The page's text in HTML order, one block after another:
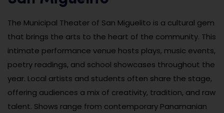
The Municipal Theater of San Miguelito is a cultural gem
that brings the arts to the heart of the community. This
intimate performance venue hosts plays, music events,
poetry readings, and school showcases throughout the
year. Local artists and students often share the stage,
offering audiences a mix of creativity, tradition, and raw
talent. Shows range from contemporary Panamanian